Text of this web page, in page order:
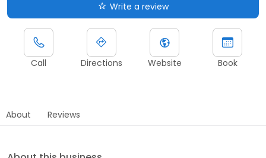
Write a review
Call Directions Website Book
About Reviews